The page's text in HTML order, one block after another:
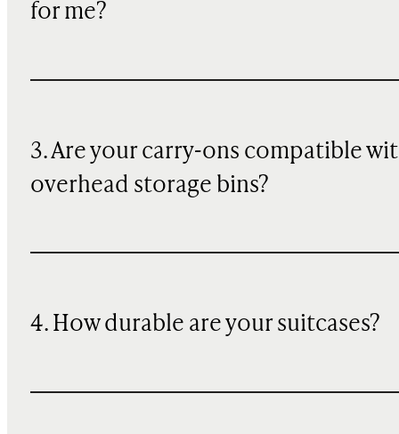
for me?
3. Are your carry-ons compatible
overhead storage bins?
4. How durable are your suitcases?